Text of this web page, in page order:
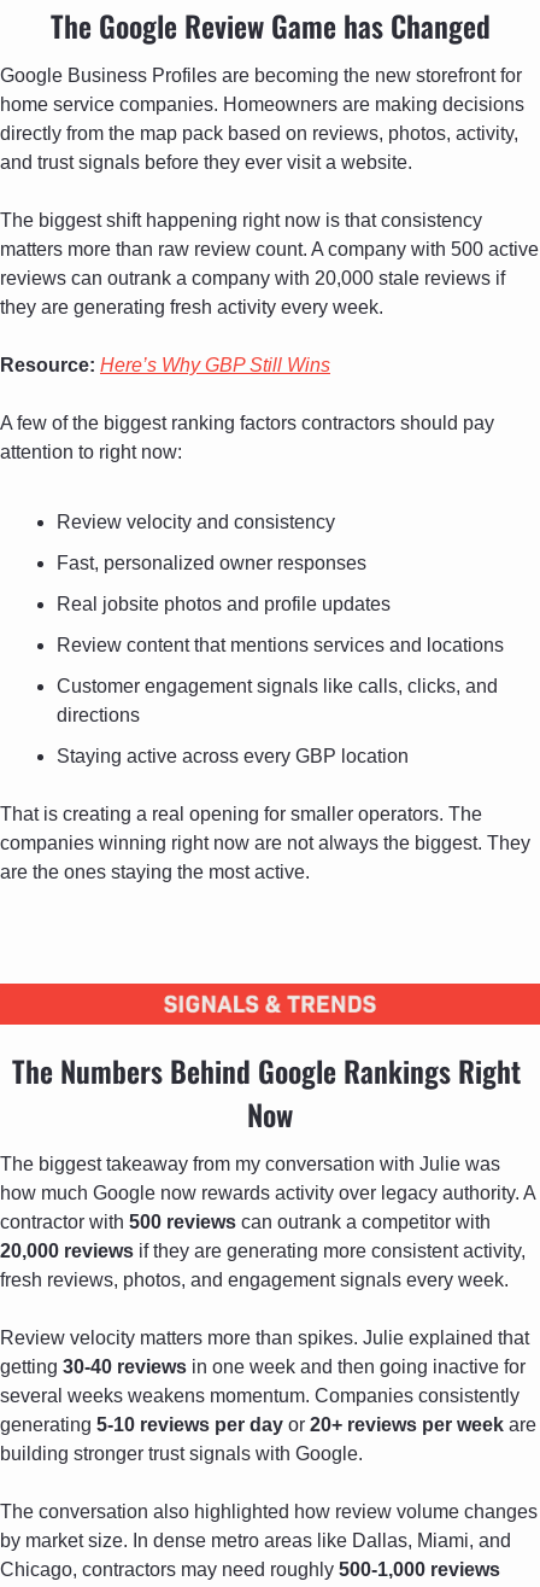
The Google Review Game has Changed
Google Business Profiles are becoming the new storefront for
home service companies. Homeowners are making decisions
directly from the map pack based on reviews, photos, activity,
and trust signals before they ever visit a website.
The biggest shift happening right now is that consistency
matters more than raw review count. A company with 500 active
reviews can outrank a company with 20,000 stale reviews if
they are generating fresh activity every week.
Resource: Here’s Why GBP Still Wins
A few of the biggest ranking factors contractors should pay
attention to right now:
Review velocity and consistency
Fast, personalized owner responses
Real jobsite photos and profile updates
Review content that mentions services and locations
Customer engagement signals like calls, clicks, and
directions
Staying active across every GBP location
That is creating a real opening for smaller operators. The
companies winning right now are not always the biggest. They
are the ones staying the most active.
The Numbers Behind Google Rankings Right
Now
The biggest takeaway from my conversation with Julie was
how much Google now rewards activity over legacy authority. A
contractor with 500 reviews
20,000 reviews if they are generating more consistent activity,
fresh reviews, photos, and engagement signals every week.
Review velocity matters more than spikes. Julie explained that
getting 30-40 reviews in one week and then going inactive for
several weeks weakens momentum. Companies consistently
generating 5-10 reviews per day or 20+ reviews per week are
building stronger trust signals with Google.
The conversation also highlighted how review volume changes
by market size. In dense metro areas like Dallas, Miami, and
Chicago, contractors may need roughly 500-1,000 reviews